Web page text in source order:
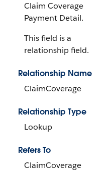
Claim Coverage
Payment Detail.
This field is a
relationship field.
Relationship Name
ClaimCoverage
Relationship Type
Lookup
Refers To
ClaimCoverage